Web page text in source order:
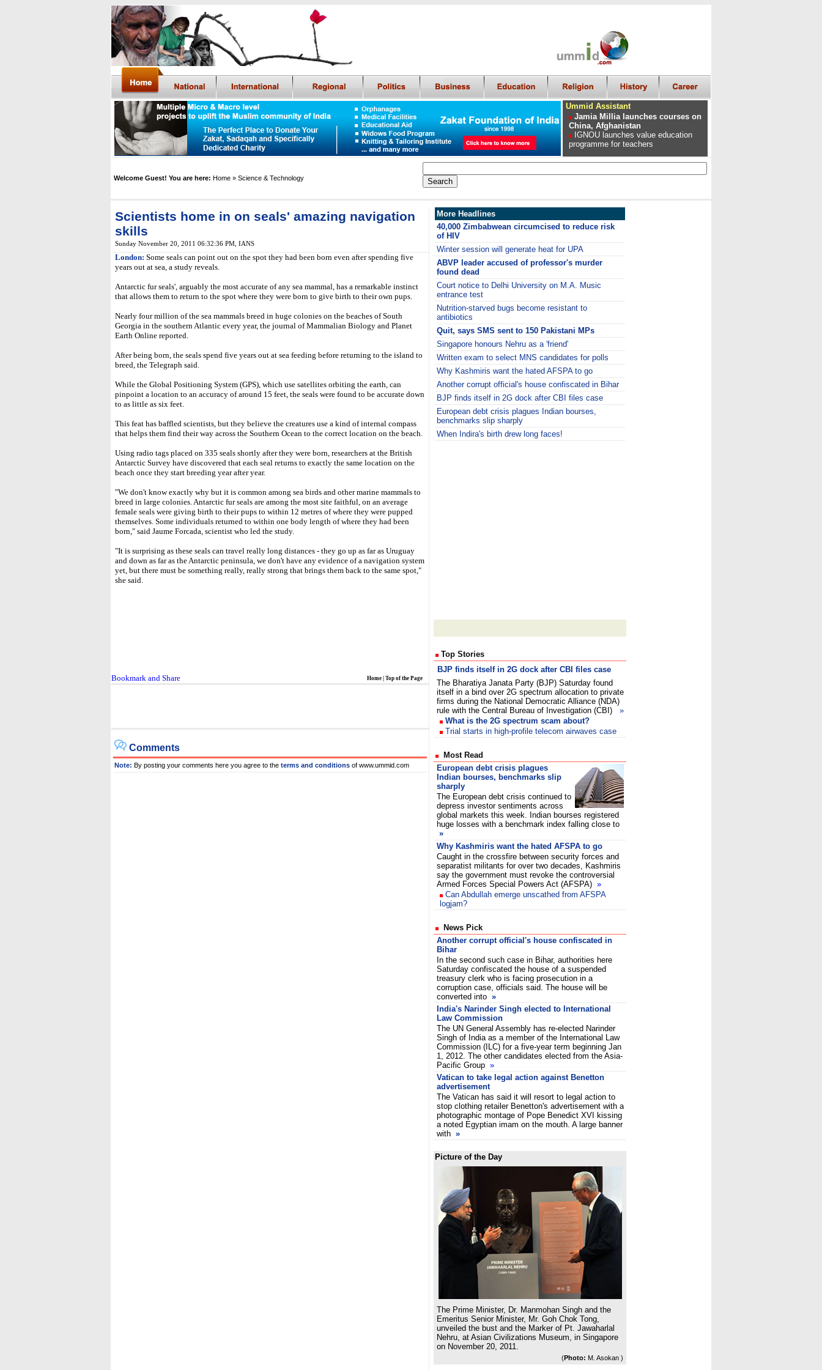
Ummid Assistant
Jamia Millia launches courses on
China, Afghanistan
IGNOU launches value education
programme for teachers
Welcome Guest! You are here: Home » Science & Technology
Scientists home in on seals' amazing navigation
skills
Sunday November 20, 2011 06:32:36 PM IANS
London: Some seals can point out on the spot they had been born even after spending five
years out at sea, a study reveals.
Antarctic fur seals', arguably the most accurate of any sea mammal, has a remarkable instinct
that allows them to return to the spot where they were born to give birth to their own pups.
Nearly four million of the sea mammals breed in huge colonies on the beaches of South
Georgia in the southern Atlantic every year, the journal of Mammalian Biology and Planet
Earth Online reported.
After being born, the seals spend five years out at sea feeding before returning to the island to
breed, the Telegraph said.
While the Global Positioning System (GPS), which use satellites orbiting the earth, can
pinpoint a location to an accuracy of around 15 feet, the seals were found to be accurate down
to as little as six feet.
This feat has baffled scientists, but they believe the creatures use a kind of internal compass
that helps them find their way across the Southern Ocean to the correct location on the beach.
Using radio tags placed on 335 seals shortly after they were born, researchers at the British
Antarctic Survey have discovered that each seal returns to exactly the same location on the
beach once they start breeding year after year.
"We don't know exactly why but it is common among sea birds and other marine mammals to
breed in large colonies. Antarctic fur seals are among the most site faithful, on an average
female seals were giving birth to their pups to within 12 metres of where they were pupped
themselves. Some individuals returned to within one body length of where they had been
born," said Jaume Forcada, scientist who led the study.
"It is surprising as these seals can travel really long distances - they go up as far as Uruguay
and down as far as the Antarctic peninsula, we don't have any evidence of a navigation system
yet, but there must be something really, really strong that brings them back to the same spot,"
she said.
Home Top of the Page
Comments
Note: By posting your comments here you agree to the terms and conditions of www.ummid.com
More Headlines
40,000 Zimbabwean circumcised to reduce risk
of HIV
Winter session will generate heat for UPA
ABVP leader accused of professor's murder
found dead
Court notice to Delhi University on M.A. Music
entrance test
Nutrition-starved bugs become resistant to
antibiotics
Quit, says SMS sent to 150 Pakistani MPs
Singapore honours Nehru as a 'friend'
Written exam to select MNS candidates for polls
Why Kashmiris want the hated AFSPA to go
Another corrupt official's house confiscated in Bihar
BJP finds itself in 2G dock after CBI files case
European debt crisis plagues Indian bourses,
benchmarks slip sharply
When Indira's birth drew long faces!
Top Stories
BJP finds itself in 2G dock after CBI files case
The Bharatiya Janata Party (BJP) Saturday found
itself in a bind over 2G spectrum allocation to private
firms during the National Democratic Alliance (NDA)
rule with the Central Bureau of Investigation (CBI) »
What is the 2G spectrum scam about?
Trial starts in high-profile telecom airwaves case
Most Read
European debt crisis plagues
Indian bourses, benchmarks slip
sharply
The European debt crisis continued to
depress investor sentiments across
global markets this week. Indian bourses registered
huge losses with a benchmark index falling close to
»
Why Kashmiris want the hated AFSPA to go
Caught in the crossfire between security forces and
separatist militants for over two decades, Kashmiris
say the government must revoke the controversial
Armed Forces Special Powers Act (AFSPA) »
Can Abdullah emerge unscathed from AFSPA
logjam?
News Pick
Another corrupt official's house confiscated in
Bihar
In the second such case in Bihar, authorities here
Saturday confiscated the house of a suspended
treasury clerk who is facing prosecution in a
corruption case, officials said. The house will be
converted into »
India's Narinder Singh elected to International
Law Commission
The UN General Assembly has re-elected Narinder
Singh of India as a member of the International Law
Commission (ILC) for a five-year term beginning Jan
1, 2012. The other candidates elected from the Asia-
Pacific Group »
Vatican to take legal action against Benetton
advertisement
The Vatican has said it will resort to legal action to
stop clothing retailer Benetton's advertisement with a
photographic montage of Pope Benedict XVI kissing
a noted Egyptian imam on the mouth. A large banner
with »
Picture of the Day
The Prime Minister, Dr. Manmohan Singh and the
Emeritus Senior Minister, Mr. Goh Chok Tong,
unveiled the bust and the Marker of Pt. Jawaharlal
Nehru, at Asian Civilizations Museum, in Singapore
on November 20, 2011.
(Photo: M. Asokan )